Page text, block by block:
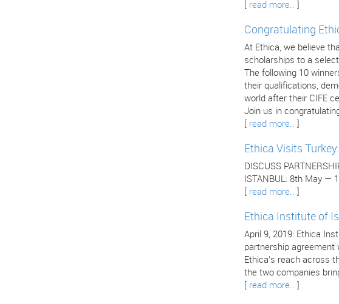
read more..
Congratulating
At Ethica, we believe
scholarships to a
The following 10
their qualifications,
world after their CIFE
Join us in
read more..
Ethica Visits
DISCUSS
ISTANBUL: 8th May —
read more..
Ethica Institute of
April 9, 2019: Ethica
partnership agreement
Ethica’s reach across
the two companies
read more..